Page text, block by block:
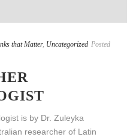
that Matter, Uncategorized Posted
is by Dr. Zuleyka
researcher of Latin